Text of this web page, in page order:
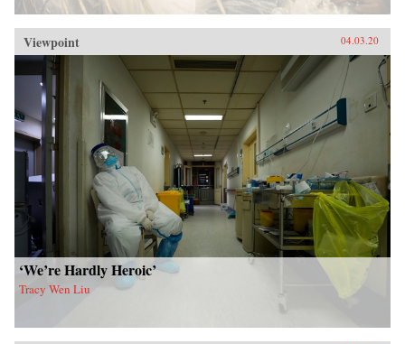
Viewpoint 04.03.20
‘We’re Hardly Heroic’
Tracy Wen Liu